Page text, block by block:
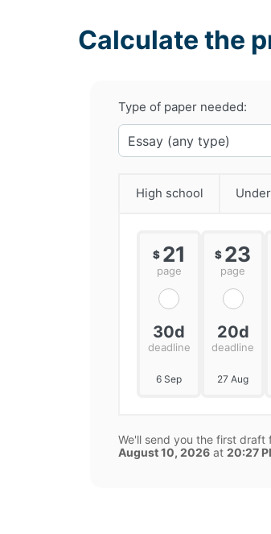
Calculate the
Type of paper needed:
High school
$ 21
page
30d
deadline
6 Sep
$ 23
page
20d
deadline
27 Aug
We'll send you the first draft
August 10, 2026 at 20:27